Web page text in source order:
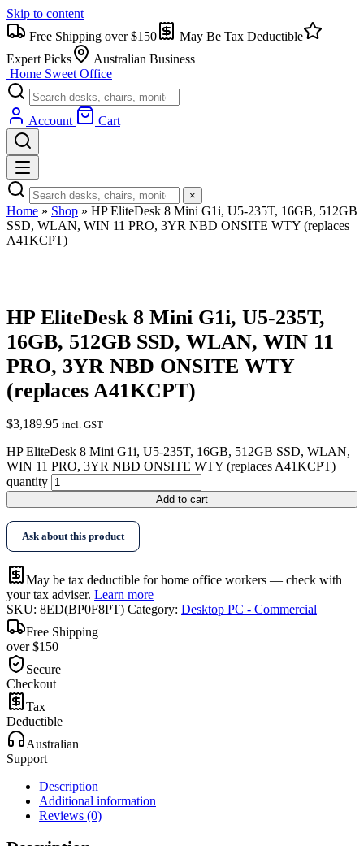
Skip to content
Free Shipping over $150
May Be Tax Deductible
Expert Picks
Australian Business
Home Sweet Office
Account Cart
×
Home » Shop » HP EliteDesk 8 Mini G1i, U5-235T, 16GB, 512GB
SSD, WLAN, WIN 11 PRO, 3YR NBD ONSITE WTY (replaces
A41KCPT)
HP EliteDesk 8 Mini G1i, U5-235T,
16GB, 512GB SSD, WLAN, WIN 11
PRO, 3YR NBD ONSITE WTY
(replaces A41KCPT)
$3,189.95 incl. GST
HP EliteDesk 8 Mini G1i, U5-235T, 16GB, 512GB SSD, WLAN,
WIN 11 PRO, 3YR NBD ONSITE WTY (replaces A41KCPT)
quantity
Add to cart
Ask about this product
May be tax deductible for home office workers — check with
your tax adviser. Learn more
SKU: 8ED(BP0F8PT) Category: Desktop PC - Commercial
Free Shipping
over $150
Secure
Checkout
Tax
Deductible
Australian
Support
Description
Additional information
Reviews (0)